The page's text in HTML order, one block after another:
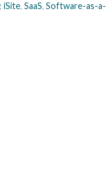
, iSite, SaaS, Software-as-